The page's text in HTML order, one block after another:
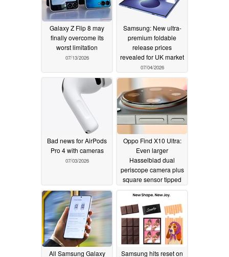
Galaxy Z Flip 8 may
finally overcome its
worst limitation
07/13/2026
Samsung: New ultra-
premium foldable
release prices
revealed for UK market
07/04/2026
Bad news for AirPods
Pro 4 with cameras
07/03/2026
Oppo Find X10 Ultra:
Even larger
Hasselblad dual
periscope camera plus
square sensor tipped
All Samsung Galaxy
Samsung hits reset on